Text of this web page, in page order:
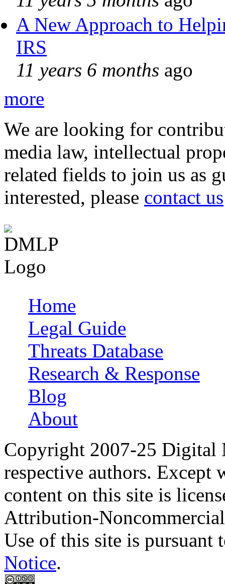
A New Approach to
IRS
11 years 6 months ago
more
We are looking for
media law, intellectual
related fields to join us as
interested, please contact us
Main menu
Home
Legal Guide
Threats Database
Research & Response
Blog
About
Copyright 2007-25 Digital
respective authors. Except
content on this site is
Attribution-
Use of this site is pursuant
Notice.